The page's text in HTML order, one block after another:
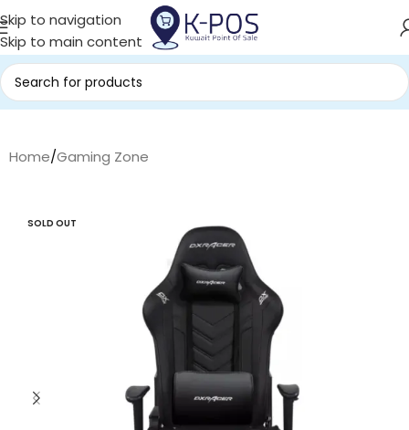
Skip to navigation
Skip to main content
Home/Gaming Zone
SOLD OUT